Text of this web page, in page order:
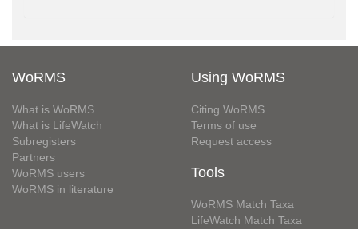
WoRMS
What is WoRMS
What is LifeWatch
Subregisters
Partners
WoRMS users
WoRMS in literature
Using WoRMS
Citing WoRMS
Terms of use
Request access
Tools
WoRMS Match Taxa
LifeWatch Match Taxa